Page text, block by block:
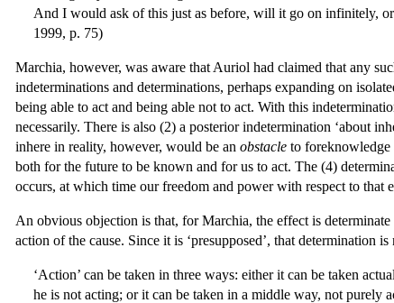
And I would ask of this just as before, will it go on infinitely,
1999, p. 75)
Marchia, however, was aware that Auriol had claimed that any
indeterminations and determinations, perhaps expanding on
being able to act and being able not to act. With this
necessarily. There is also (2) a posterior indetermination ‘about
inhere in reality, however, would be an obstacle to foreknowledge
both for the future to be known and for us to act. The (4)
occurs, at which time our freedom and power with respect to that
An obvious objection is that, for Marchia, the effect is determinate
action of the cause. Since it is ‘presupposed’, that determination
‘Action’ can be taken in three ways: either it can be taken
he is not acting; or it can be taken in a middle way, not purely